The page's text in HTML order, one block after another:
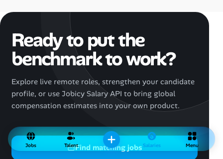
Ready to put the
benchmark to work?
Explore live remote roles, strengthen your candidate
profile, or use Jobicy Salary API to bring global
compensation estimates into your own product.
Find matching jobs
Jobs Talent Salaries Menu